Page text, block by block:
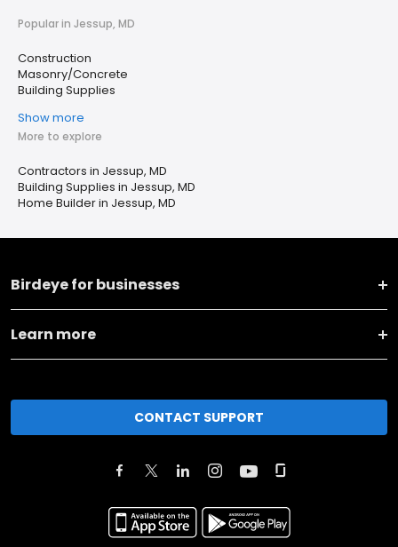
Popular in Jessup, MD
Construction
Masonry/Concrete
Building Supplies
Show more
More to explore
Contractors in Jessup, MD
Building Supplies in Jessup, MD
Home Builder in Jessup, MD
Birdeye for businesses
Learn more
CONTACT SUPPORT